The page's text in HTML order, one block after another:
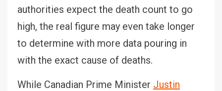
authorities expect the death count to go
high, the real figure may even take longer
to determine with more data pouring in
with the exact cause of deaths.
While Canadian Prime Minister Justin